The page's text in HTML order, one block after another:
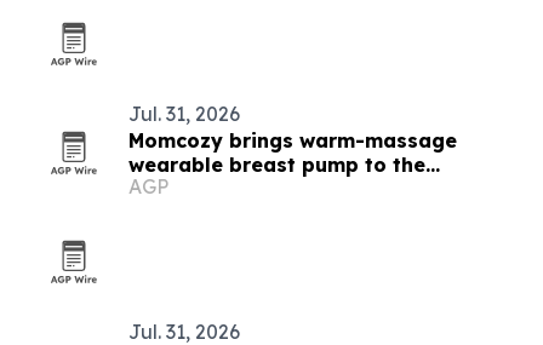
Jul. 31, 2026
Momcozy brings warm-massage
wearable breast pump to the
Philippines
AGP
Jul. 31, 2026